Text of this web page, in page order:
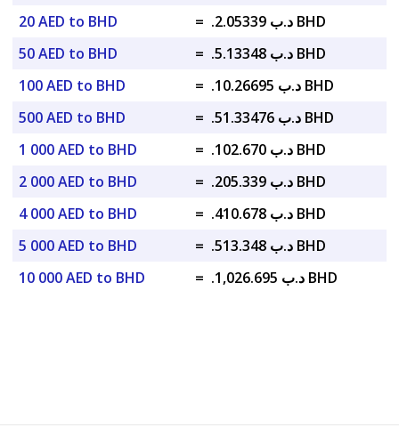
20 AED to BHD
=
.د.ب 2.05339 BHD
50 AED to BHD
=
.د.ب 5.13348 BHD
100 AED to BHD
=
.د.ب 10.26695 BHD
500 AED to BHD
=
.د.ب 51.33476 BHD
1 000 AED to BHD
=
.د.ب 102.670 BHD
2 000 AED to BHD
=
.د.ب 205.339 BHD
4 000 AED to BHD
=
.د.ب 410.678 BHD
5 000 AED to BHD
=
.د.ب 513.348 BHD
10 000 AED to BHD
= .د.ب 1,026.695 BHD